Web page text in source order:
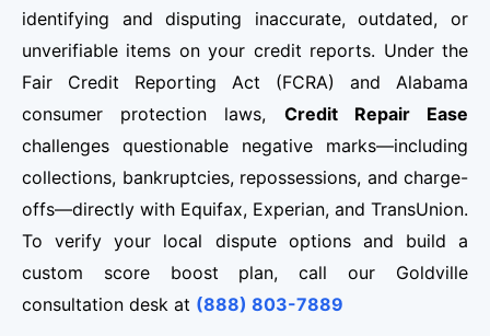
identifying and disputing inaccurate, outdated, or
unverifiable items on your credit reports. Under the
Fair Credit Reporting Act (FCRA) and Alabama
consumer protection laws, Credit Repair Ease
challenges questionable negative marks—including
collections, bankruptcies, repossessions, and charge-
offs—directly with Equifax, Experian, and TransUnion.
To verify your local dispute options and build a
custom score boost plan, call our Goldville
consultation desk at (888) 803-7889